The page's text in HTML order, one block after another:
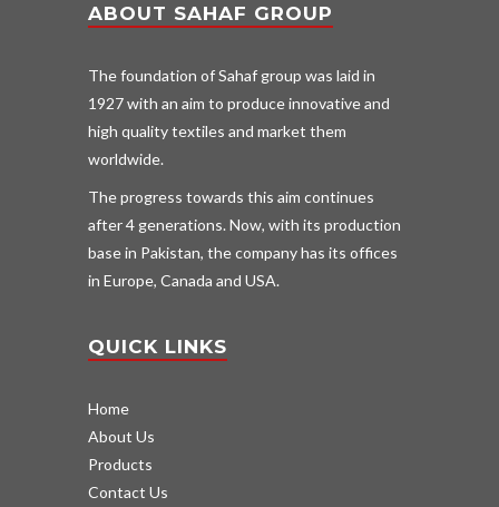
ABOUT SAHAF GROUP
The foundation of Sahaf group was laid in
1927 with an aim to produce innovative and
high quality textiles and market them
worldwide.
The progress towards this aim continues
after 4 generations. Now, with its production
base in Pakistan, the company has its offices
in Europe, Canada and USA.
QUICK LINKS
Home
About Us
Products
Contact Us